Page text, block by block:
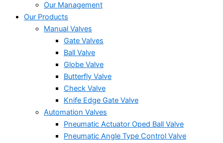
Our Management
Our Products
Manual Valves
Gate Valves
Ball Valve
Globe Valve
Butterfly Valve
Check Valve
Knife Edge Gate Valve
Automation Valves
Pneumatic Actuator Oped Ball Valve
Pneumatic Angle Type Control Valve